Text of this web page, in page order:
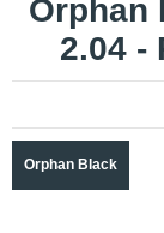
Orphan
2.04 -
Orphan Black